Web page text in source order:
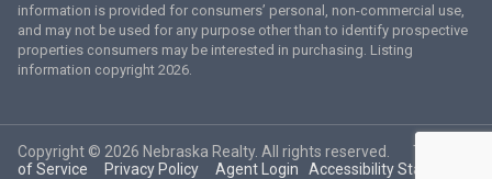
information is provided for consumers’ personal, non-commercial use,
and may not be used for any purpose other than to identify prospective
properties consumers may be interested in purchasing. Listing
information copyright 2026.
Copyright © 2026 Nebraska Realty. All rights reserved.
Terms
of Service
Privacy Policy Agent Login Accessibility Statement